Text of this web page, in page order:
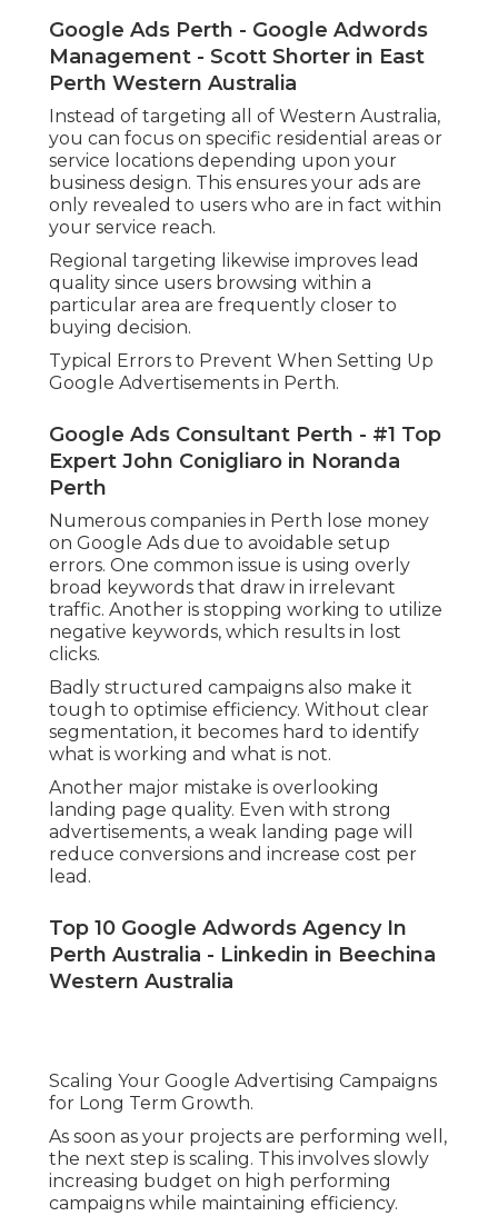
Google Ads Perth - Google Adwords
Management - Scott Shorter in East
Perth Western Australia
Instead of targeting all of Western Australia,
you can focus on specific residential areas or
service locations depending upon your
business design. This ensures your ads are
only revealed to users who are in fact within
your service reach.
Regional targeting likewise improves lead
quality since users browsing within a
particular area are frequently closer to
buying decision.
Typical Errors to Prevent When Setting Up
Google Advertisements in Perth.
Google Ads Consultant Perth - #1 Top
Expert John Conigliaro in Noranda
Perth
Numerous companies in Perth lose money
on Google Ads due to avoidable setup
errors. One common issue is using overly
broad keywords that draw in irrelevant
traffic. Another is stopping working to utilize
negative keywords, which results in lost
clicks.
Badly structured campaigns also make it
tough to optimise efficiency. Without clear
segmentation, it becomes hard to identify
what is working and what is not.
Another major mistake is overlooking
landing page quality. Even with strong
advertisements, a weak landing page will
reduce conversions and increase cost per
lead.
Top 10 Google Adwords Agency In
Perth Australia - Linkedin in Beechina
Western Australia
Scaling Your Google Advertising Campaigns
for Long Term Growth.
As soon as your projects are performing well,
the next step is scaling. This involves slowly
increasing budget on high performing
campaigns while maintaining efficiency.